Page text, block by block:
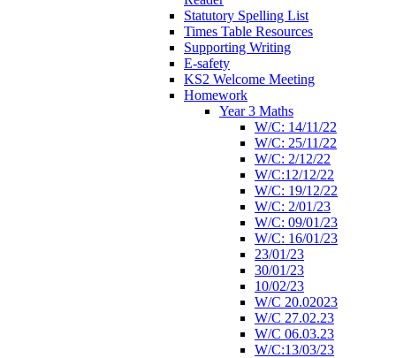
Statutory Spelling List
Times Table Resources
Supporting Writing
E-safety
KS2 Welcome Meeting
Homework
Year 3 Maths
W/C: 14/11/22
W/C: 25/11/22
W/C: 2/12/22
W/C:12/12/22
W/C: 19/12/22
W/C: 2/01/23
W/C: 09/01/23
W/C: 16/01/23
23/01/23
30/01/23
10/02/23
W/C 20.02023
W/C 27.02.23
W/C 06.03.23
W/C:13/03/23